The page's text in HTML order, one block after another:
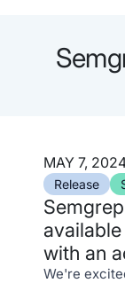
MAY 7,
Release
with an
We're